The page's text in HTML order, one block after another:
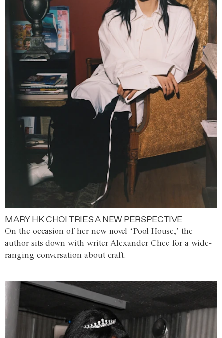
MARY HK CHOI TRIES A NEW PERSPECTIVE
On the occasion of her new novel ‘Pool House,’ the
author sits down with writer Alexander Chee for a wide-
ranging conversation about craft.